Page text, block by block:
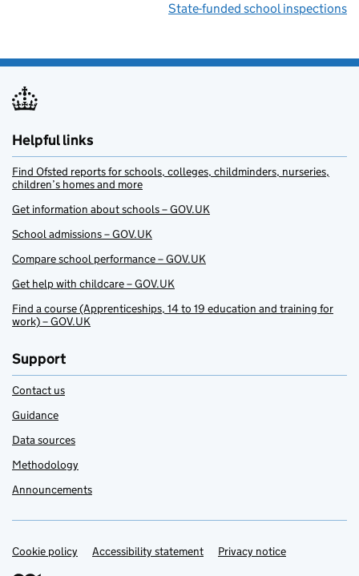
State-funded school inspections
Helpful links
Find Ofsted reports for schools, colleges, childminders, nurseries,
children’s homes and more
Get information about schools – GOV.UK
School admissions – GOV.UK
Compare school performance – GOV.UK
Get help with childcare – GOV.UK
Find a course (Apprenticeships, 14 to 19 education and training for
work) – GOV.UK
Support
Contact us
Guidance
Data sources
Methodology
Announcements
Support links
Cookie policy Accessibility statement Privacy notice